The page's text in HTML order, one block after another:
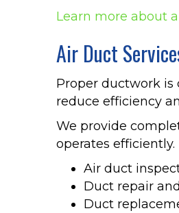
Learn more about
Air Duct
Proper ductwork is
reduce efficiency
We provide
operates efficiently.
Air duct
Duct repair
Duct